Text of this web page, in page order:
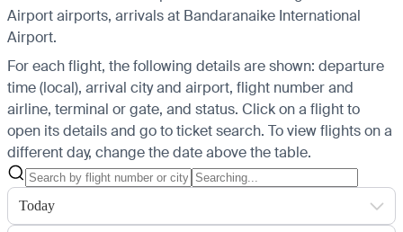
Airport airports, arrivals at Bandaranaike International
Airport.
For each flight, the following details are shown: departure
time (local), arrival city and airport, flight number and
airline, terminal or gate, and status. Click on a flight to
open its details and go to ticket search. To view flights on a
different day, change the date above the table.
Today